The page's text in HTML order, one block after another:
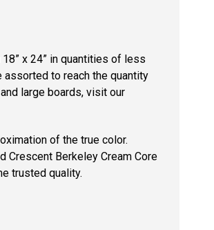
x 24” in quantities of less
assorted to reach the quantity
large boards, visit our
of the true color.
Crescent Berkeley Cream Core
trusted quality.